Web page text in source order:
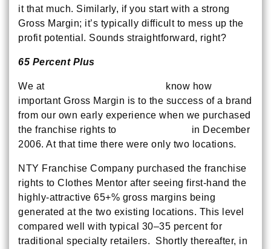
it that much. Similarly, if you start with a strong
Gross Margin; it’s typically difficult to mess up the
profit potential. Sounds straightforward, right?
65 Percent Plus
We at
know how
important Gross Margin is to the success of a brand
from our own early experience when we purchased
the franchise rights to
in December
2006. At that time there were only two locations.
NTY Franchise Company purchased the franchise
rights to Clothes Mentor after seeing first-hand the
highly-attractive 65+% gross margins being
generated at the two existing locations. This level
compared well with typical 30–35 percent for
traditional specialty retailers. Shortly thereafter, in